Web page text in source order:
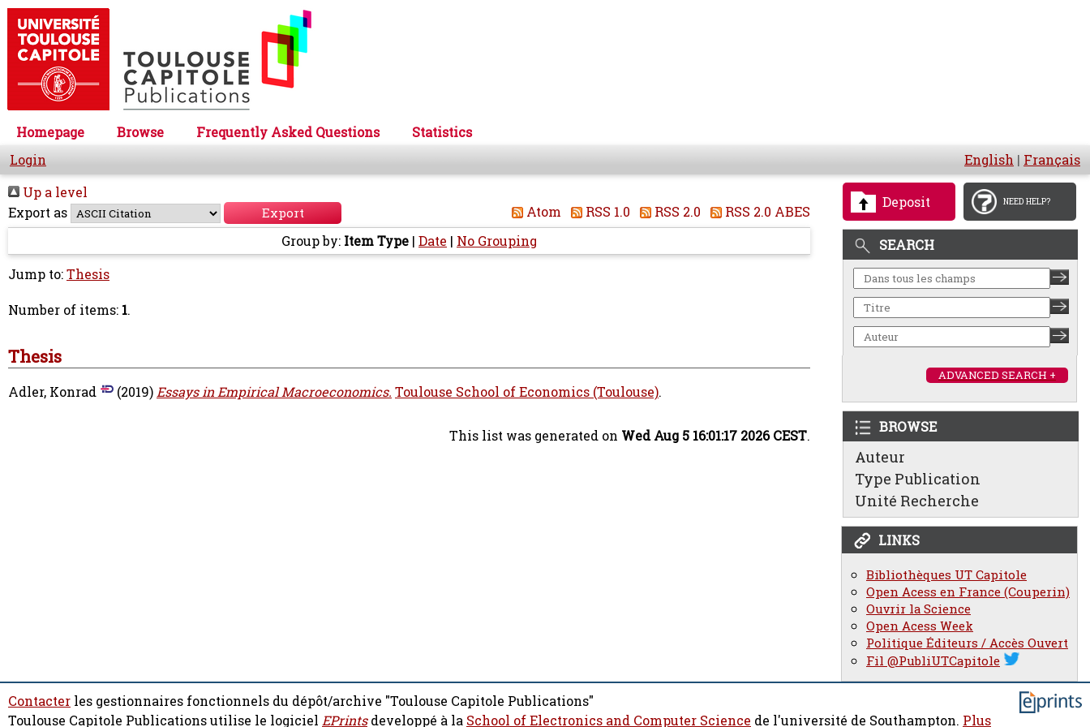
Homepage Browse Frequently Asked Questions
Statistics
Login
English | Français
Deposit NEED HELP?
SEARCH
ADVANCED SEARCH +
BROWSE
Auteur
Type Publication
Unité Recherche
LINKS
Bibliothèques UT Capitole
Open Acess en France (Couperin)
Ouvrir la Science
Open Acess Week
Politique Éditeurs / Accès Ouvert
Fil @PubliUTCapitole
Up a level
Export as
Atom RSS 1.0 RSS 2.0
RSS 2.0 ABES
Group by: Item Type | Date | No Grouping
Jump to:Thesis
Number of items: 1.
Thesis
Adler, Konrad (2019)Essays in Empirical Macroeconomics. Toulouse School of Economics (Toulouse).
This list was generated on Wed Aug 5 16:01:17 2026 CEST.
Contacter les gestionnaires fonctionnels du dépôt/archive "Toulouse Capitole Publications"
Toulouse Capitole Publications utilise le logiciel EPrintsdeveloppé à la School of Electronics and Computer Science de l'université de Southampton. Plus